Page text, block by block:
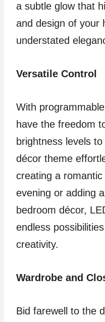
a subtle glow that
and design of your
understated
Versatile Control
With
have the freedom
brightness levels
décor theme
creating a
evening or adding
bedroom décor,
endless
creativity.
Wardrobe and
Bid farewell to the